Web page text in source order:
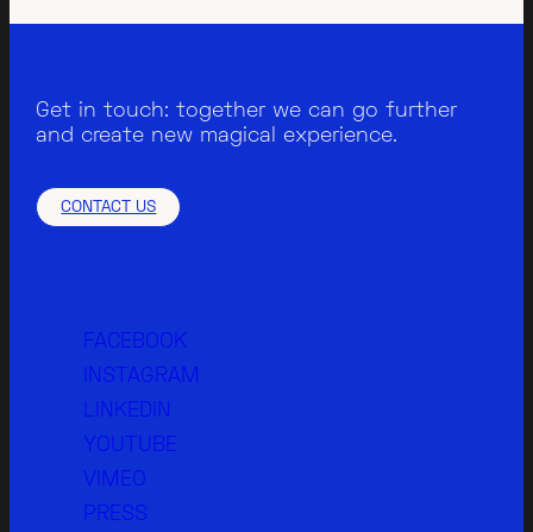
Get in touch: together we can go further
and create new magical experience.
CONTACT US
FACEBOOK
INSTAGRAM
LINKEDIN
YOUTUBE
VIMEO
PRESS